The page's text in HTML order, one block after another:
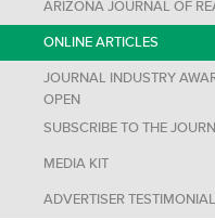
ARIZONA JOURNAL OF
ONLINE ARTICLES
JOURNAL INDUSTRY
OPEN
SUBSCRIBE TO THE
MEDIA KIT
ADVERTISER